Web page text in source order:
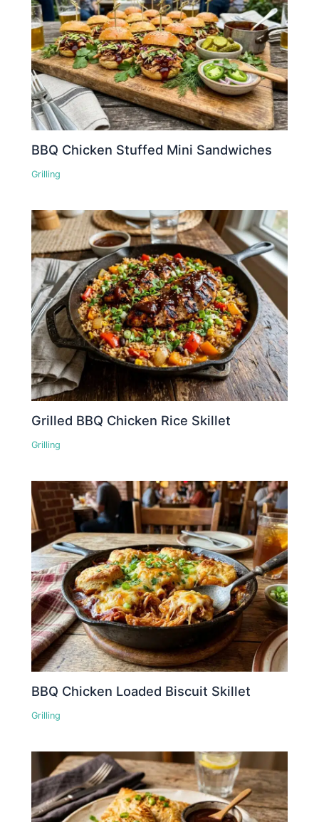
BBQ Chicken Stuffed Mini Sandwiches
Grilling
Grilled BBQ Chicken Rice Skillet
Grilling
BBQ Chicken Loaded Biscuit Skillet
Grilling